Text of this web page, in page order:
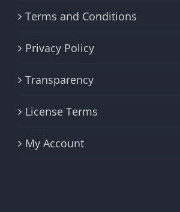
Terms and Conditions
Privacy Policy
Transparency
License Terms
My Account